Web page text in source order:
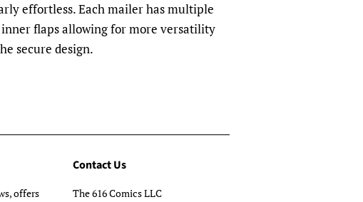
effortless. Each mailer has multiple
flaps allowing for more versatility
secure design.
offers
Contact Us
The 616 Comics LLC